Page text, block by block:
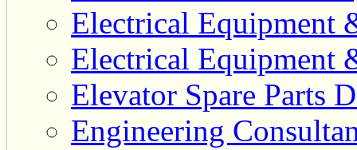
Electrical Equipment
Electrical Equipment
Elevator Spare Parts
Engineering